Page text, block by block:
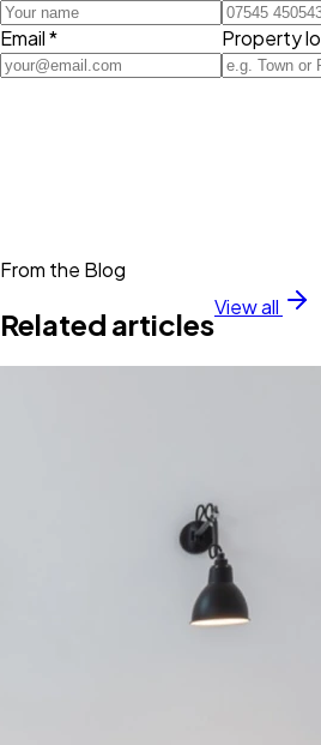
Email * Property
From the Blog
Related articlesView all